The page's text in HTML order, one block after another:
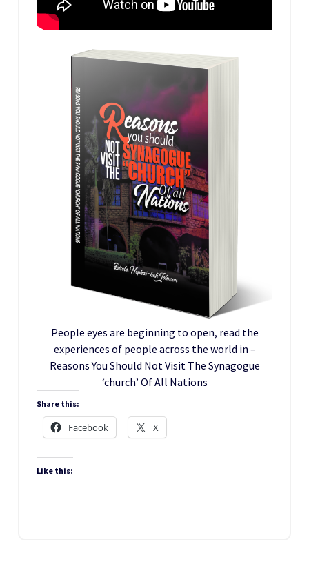
People eyes are beginning to open, read the
experiences of people across the world in –
Reasons You Should Not Visit The Synagogue
‘church’ Of All Nations
Share this:
Facebook X
Like this: